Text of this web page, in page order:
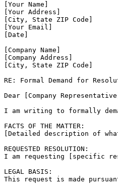
[Your Name]
[Your Address]
[City, State ZIP Code]
[Your Email]
[Date]
[Company Name]
[Company Address]
[City, State ZIP Code]
RE: Formal Demand for
Dear [Company
I am writing to formally
FACTS OF THE MATTER:
[Detailed description of
REQUESTED RESOLUTION:
I am requesting [specific
LEGAL BASIS:
This request is made